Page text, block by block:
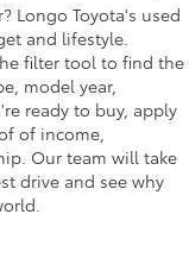
Longo Toyota's used
and lifestyle.
filter tool to find the
model year,
ready to buy, apply
of income,
Our team will take
drive and see why